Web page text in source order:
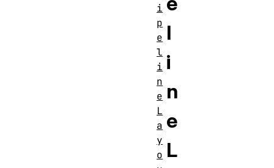
l
i
n
e
L
i
p
e
l
i
n
e
L
a
y
o